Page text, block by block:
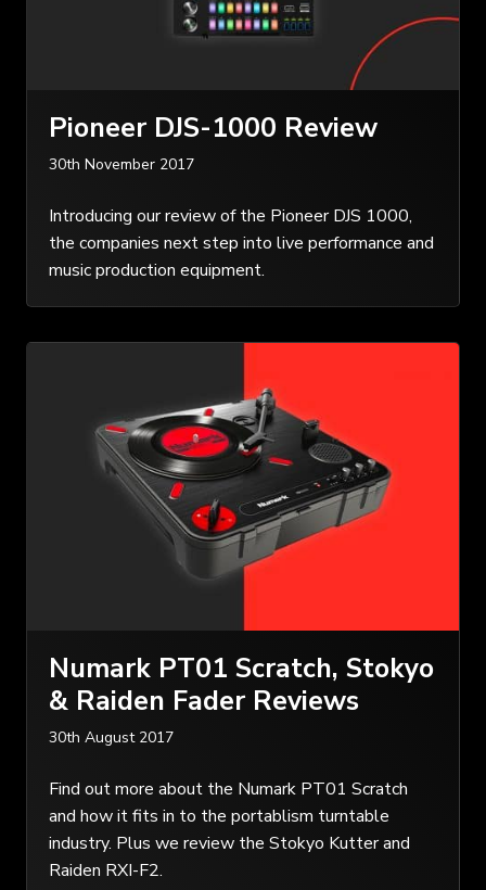
Pioneer DJS-1000 Review
30th November 2017
Introducing our review of the Pioneer DJS 1000,
the companies next step into live performance and
music production equipment.
Numark PT01 Scratch, Stokyo
& Raiden Fader Reviews
30th August 2017
Find out more about the Numark PT01 Scratch
and how it fits in to the portablism turntable
industry. Plus we review the Stokyo Kutter and
Raiden RXI-F2.